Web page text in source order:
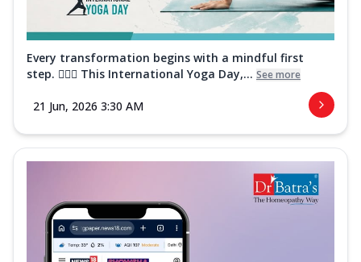
Every transformation begins with a mindful first
step. 🧘‍♀️✨ This International Yoga Day,... See more
21 Jun, 2026 3:30 AM